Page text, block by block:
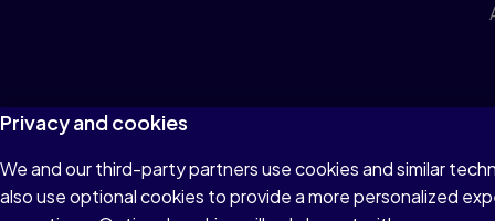
Terms of Use Privacy Cookies Do not sell or
Privacy and cookies
We and our third-party partners use cookies and similar
also use optional cookies to provide a more personalized